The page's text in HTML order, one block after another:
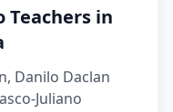
Teachers in
Danilo Daclan
Juliano